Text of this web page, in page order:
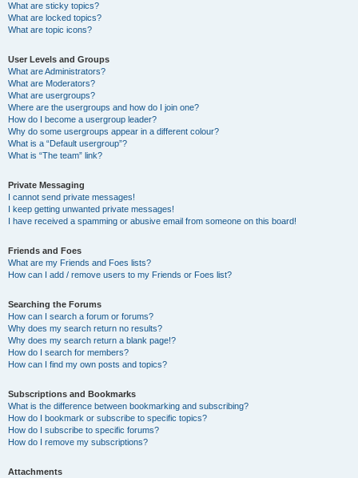
What are sticky topics?
What are locked topics?
What are topic icons?
User Levels and Groups
What are Administrators?
What are Moderators?
What are usergroups?
Where are the usergroups and how do I join one?
How do I become a usergroup leader?
Why do some usergroups appear in a different colour?
What is a “Default usergroup”?
What is “The team” link?
Private Messaging
I cannot send private messages!
I keep getting unwanted private messages!
I have received a spamming or abusive email from someone on this board!
Friends and Foes
What are my Friends and Foes lists?
How can I add / remove users to my Friends or Foes list?
Searching the Forums
How can I search a forum or forums?
Why does my search return no results?
Why does my search return a blank page!?
How do I search for members?
How can I find my own posts and topics?
Subscriptions and Bookmarks
What is the difference between bookmarking and subscribing?
How do I bookmark or subscribe to specific topics?
How do I subscribe to specific forums?
How do I remove my subscriptions?
Attachments